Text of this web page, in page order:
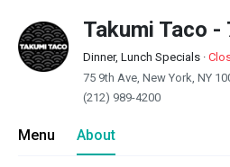
Takumi Taco -
Dinner, Lunch Specials ·
75 9th Ave, New York, NY
(212) 989-4200
Menu About